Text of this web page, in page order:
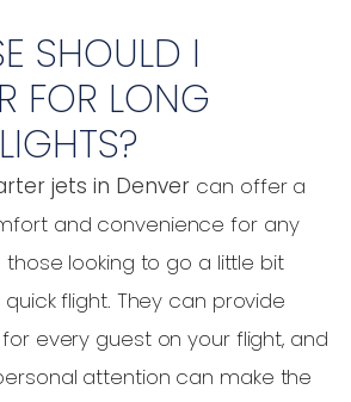
SHOULD I
FOR LONG
jets in Denver can offer a
and convenience for any
those looking to go a little bit
flight. They can provide
every guest on your flight, and
attention can make the